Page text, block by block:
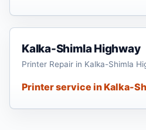
Kalka-Shimla Highway
Printer Repair in Kalka-Shimla
Printer service in Kalka-